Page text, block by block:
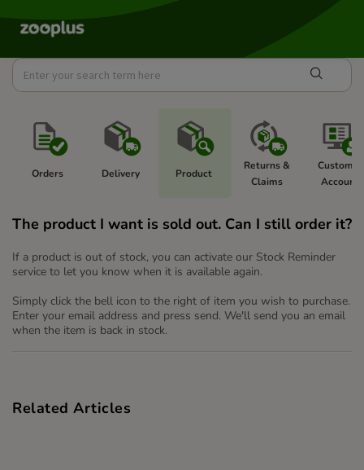
Orders Delivery Product
Returns &
Claims
Account
The product I want is sold out. Can I still order it?
If a product is out of stock, you can activate our Stock Reminder
service to let you know when it is available again.
Simply click the bell icon to the right of item you wish to purchase.
Enter your email address and press send. We'll send you an email
when the item is back in stock.
Related Articles